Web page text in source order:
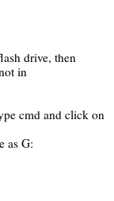
drive, then
in
cmd and click on
asG: